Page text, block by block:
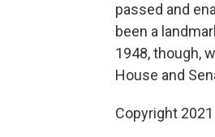
passed and
been a
1948, though,
House and
Copyright